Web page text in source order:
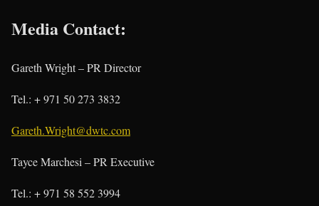
Media Contact:
Gareth Wright – PR Director
Tel.: + 971 50 273 3832
Gareth.Wright@dwtc.com
Tayce Marchesi – PR Executive
Tel.: + 971 58 552 3994